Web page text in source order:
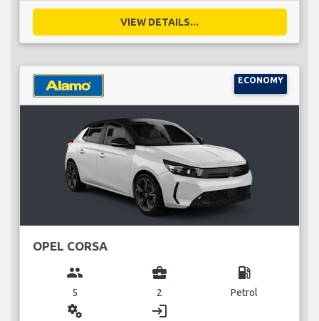
VIEW DETAILS...
ECONOMY
OPEL CORSA
group
5
business_center
2
local_gas_station
Petrol
miscellaneous_services login